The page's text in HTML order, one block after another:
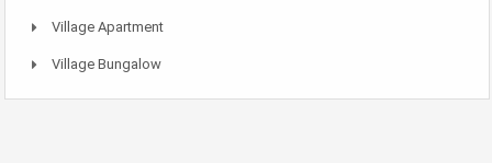
Village Apartment
Village Bungalow